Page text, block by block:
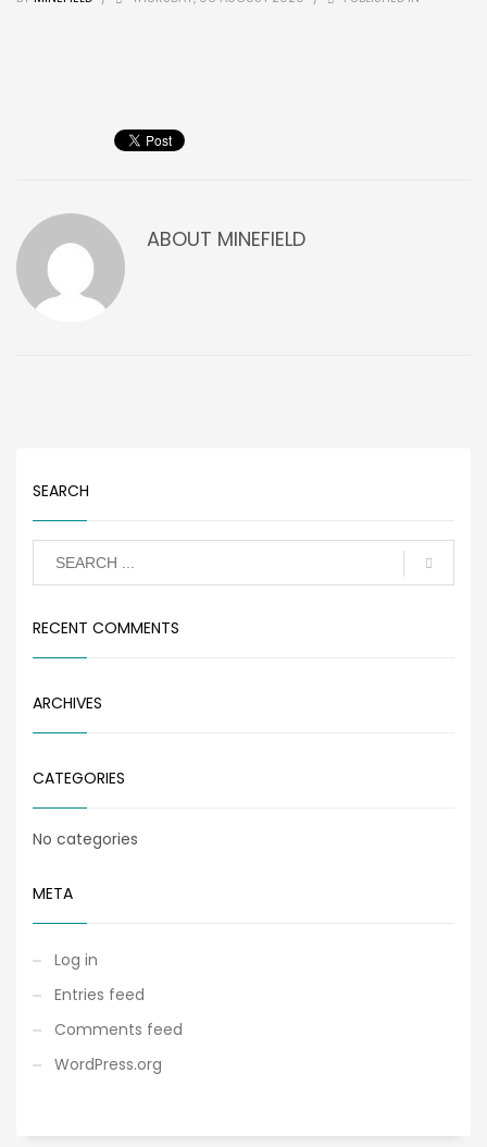
ABOUT MINEFIELD
SEARCH
RECENT COMMENTS
ARCHIVES
CATEGORIES
No categories
META
Log in
Entries feed
Comments feed
WordPress.org